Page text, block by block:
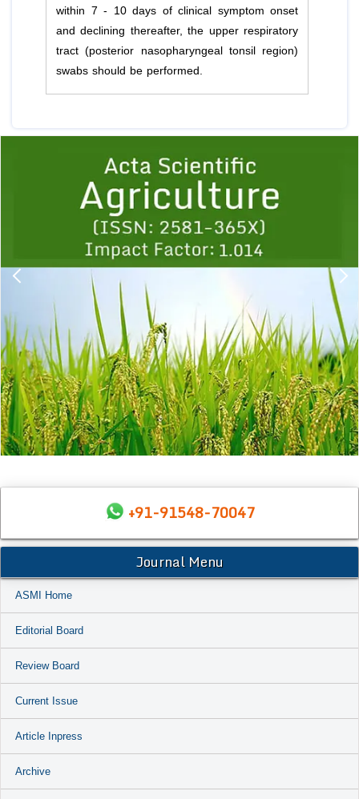
within 7 - 10 days of clinical symptom onset
and declining thereafter, the upper respiratory
tract (posterior nasopharyngeal tonsil region)
swabs should be performed.
1 2 3 4 5
+91-91548-70047
Journal Menu
ASMI Home
Editorial Board
Review Board
Current Issue
Article Inpress
Archive